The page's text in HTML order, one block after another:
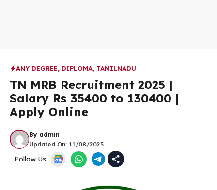
ANY DEGREE, DIPLOMA, TAMILNADU
TN MRB Recruitment 2025 |
Salary Rs 35400 to 130400 |
Apply Online
By admin
Updated On: 11/08/2025
Follow Us